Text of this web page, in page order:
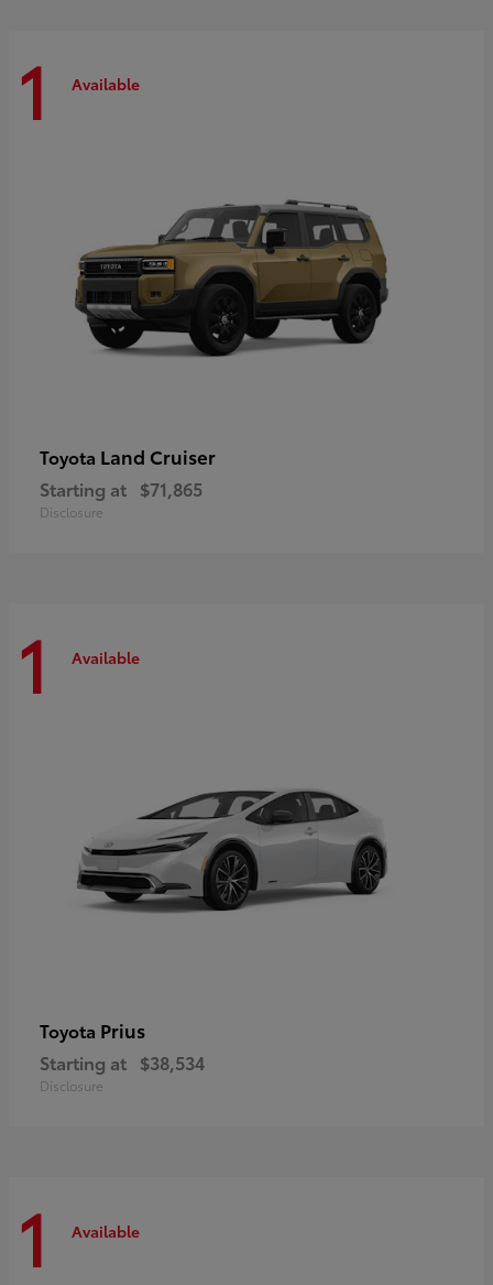
1 Available
Toyota Land Cruiser
Starting at $71,865
Disclosure
1 Available
Toyota Prius
Starting at $38,534
Disclosure
1 Available